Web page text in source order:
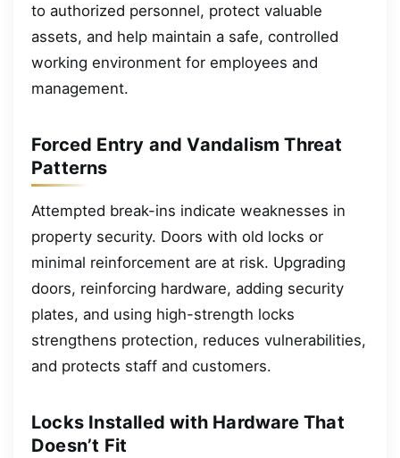
to authorized personnel, protect valuable
assets, and help maintain a safe, controlled
working environment for employees and
management.
Forced Entry and Vandalism Threat
Patterns
Attempted break-ins indicate weaknesses in
property security. Doors with old locks or
minimal reinforcement are at risk. Upgrading
doors, reinforcing hardware, adding security
plates, and using high-strength locks
strengthens protection, reduces vulnerabilities,
and protects staff and customers.
Locks Installed with Hardware That
Doesn’t Fit